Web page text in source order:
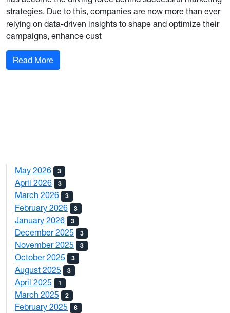
strategies. Due to this, companies are now more than ever
relying on data-driven insights to shape and optimize their
campaigns, enhance cust
Read More: The Skills You Need to Succeed in Data-
May 2026 3
April 2026 3
March 2026 3
February 2026 3
January 2026 3
December 2025 3
November 2025 3
October 2025 3
August 2025 3
April 2025 1
March 2025 2
February 2025 6